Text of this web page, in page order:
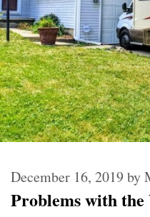
Problems with
December 16, 2019 by